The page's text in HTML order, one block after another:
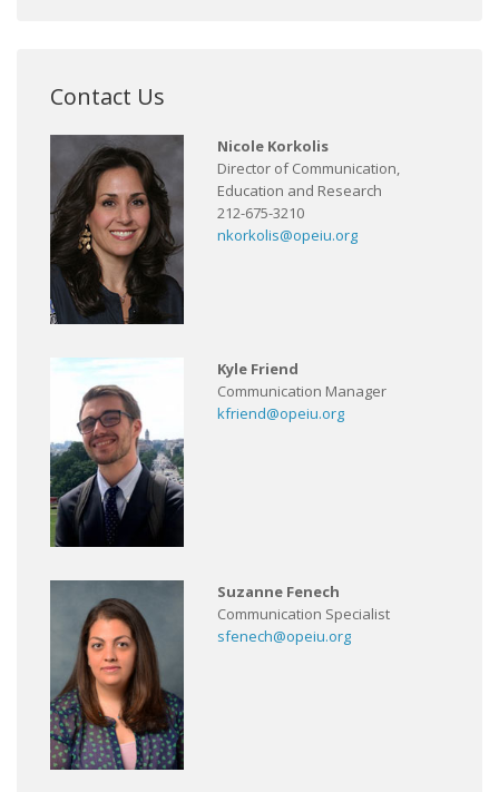
Contact Us
Nicole Korkolis
Director of Communication,
Education and Research
212-675-3210
nkorkolis@opeiu.org
Kyle Friend
Communication Manager
kfriend@opeiu.org
Suzanne Fenech
Communication Specialist
sfenech@opeiu.org